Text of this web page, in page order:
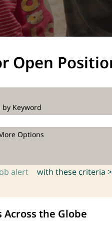
Open
by Keyword
Options
alert with these criteria >
the Globe